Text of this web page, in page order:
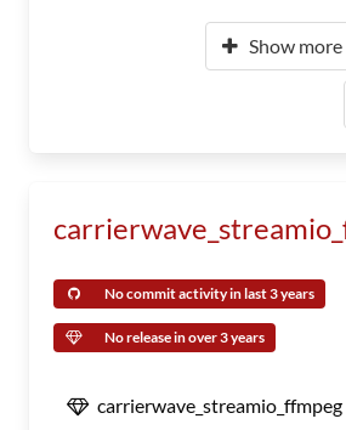
Show
No commit activity in last 3 years
No release in over 3 years
carrierwave_streamio_ffmpeg